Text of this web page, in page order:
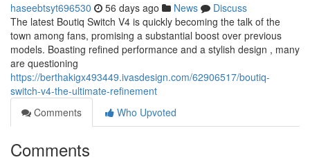
haseebtsyt696530 56 days ago News
Discuss
The latest Boutiq Switch V4 is quickly becoming the talk of the
town among fans, promising a substantial boost over previous
models. Boasting refined performance and a stylish design , many
are questioning
https://berthakigx493449.ivasdesign.com/62906517/boutiq-
switch-v4-the-ultimate-refinement
Comments
Who Upvoted
Comments